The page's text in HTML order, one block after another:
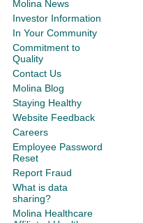
Molina News
Investor Information
In Your Community
Commitment to
Quality
Contact Us
Molina Blog
Staying Healthy
Website Feedback
Careers
Employee Password
Reset
Report Fraud
What is data
sharing?
Molina Healthcare